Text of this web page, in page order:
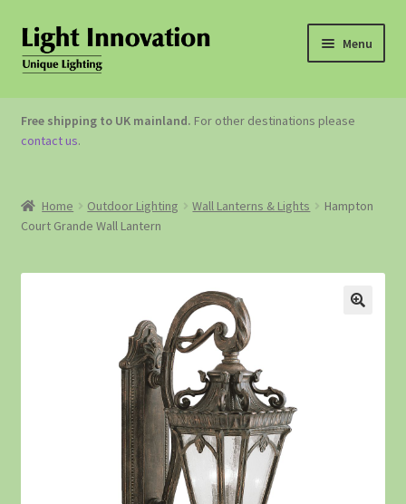
Menu
OUTDOOR LIGHTING
GARDEN ACCESSORIES
Free shipping to UK mainland. For other destinations please
contact us.
Home Outdoor Lighting Wall Lanterns & Lights
Hampton
Court Grande Wall Lantern